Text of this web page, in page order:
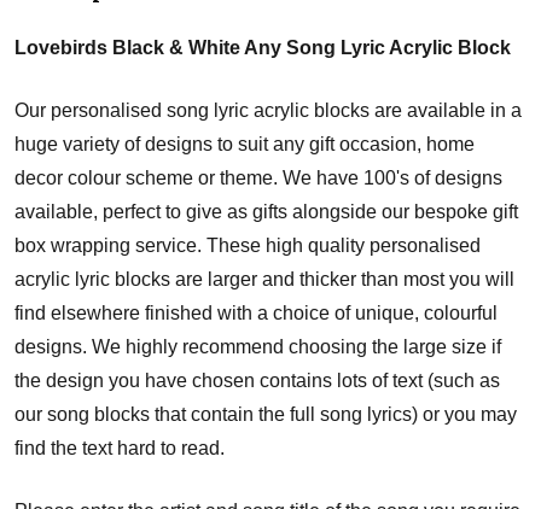
Lovebirds Black & White Any Song Lyric Acrylic Block
Our personalised song lyric acrylic blocks are available in a
huge variety of designs to suit any gift occasion, home
decor colour scheme or theme. We have 100's of designs
available, perfect to give as gifts alongside our bespoke gift
box wrapping service. These high quality personalised
acrylic lyric blocks are larger and thicker than most you will
find elsewhere finished with a choice of unique, colourful
designs. We highly recommend choosing the large size if
the design you have chosen contains lots of text (such as
our song blocks that contain the full song lyrics) or you may
find the text hard to read.